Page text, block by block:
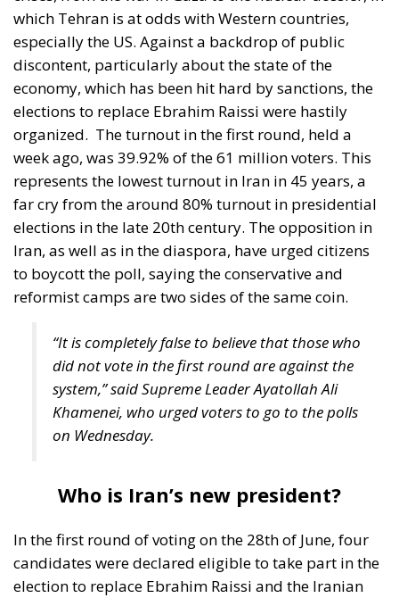
organized. The turnout in the first round, held a
week ago, was 39.92% of the 61 million voters. This
represents the lowest turnout in Iran in 45 years, a
far cry from the around 80% turnout in presidential
elections in the late 20th century. The opposition in
Iran, as well as in the diaspora, have urged citizens
to boycott the poll, saying the conservative and
reformist camps are two sides of the same coin.
“It is completely false to believe that those who
did not vote in the first round are against the
system,” said Supreme Leader Ayatollah Ali
Khamenei, who urged voters to go to the polls
Who is Iran’s new president?
In the first round of voting on the 28th of June, four
candidates were declared eligible to take part in the
Revolutionary Guards Council rejected two others.
surgeon, came in first with 42.4% of the vote,
compared to 38.6% for Saeed Jalili, the runner-up.
Pezeshkian has affirmed his loyalty to the Islamic